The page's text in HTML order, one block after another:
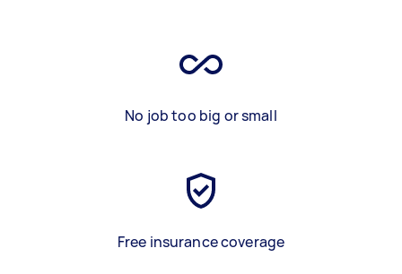
No job too big or small
Free insurance coverage